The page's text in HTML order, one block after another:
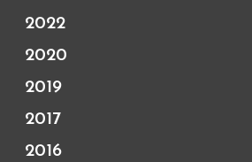
2022
2020
2019
2017
2016